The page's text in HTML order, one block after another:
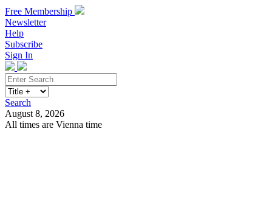
Free Membership
Newsletter
Help
Subscribe
Sign In
Search
August 8, 2026
All times are Vienna time